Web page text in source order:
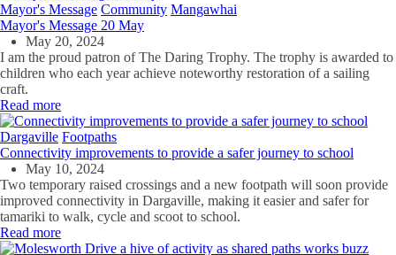
Mayor's Message Community Mangawhai
Mayor's Message 20 May
May 20, 2024
I am the proud patron of The Daring Trophy. The trophy is awarded to
children who each year achieve noteworthy restoration of a sailing
craft.
Read more
Dargaville Footpaths
Connectivity improvements to provide a safer journey to school
May 10, 2024
Two temporary raised crossings and a new footpath will soon provide
improved connectivity in Dargaville, making it easier and safer for
tamariki to walk, cycle and scoot to school.
Read more